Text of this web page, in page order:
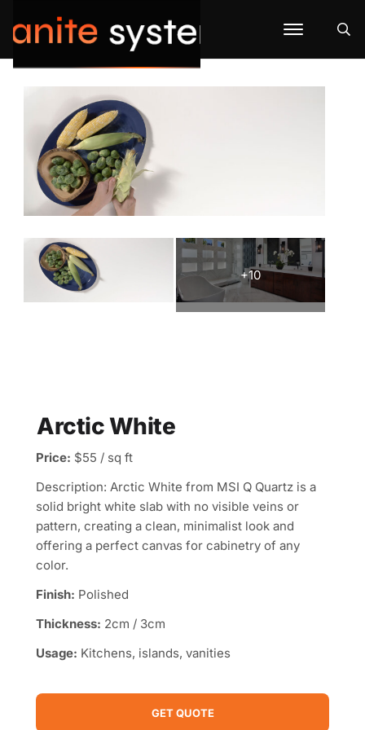
Arctic White
Price: $55 / sq ft
Description: Arctic White from MSI Q Quartz is a
solid bright white slab with no visible veins or
pattern, creating a clean, minimalist look and
offering a perfect canvas for cabinetry of any
color.
Finish: Polished
Thickness: 2cm / 3cm
Usage: Kitchens, islands, vanities
GET QUOTE